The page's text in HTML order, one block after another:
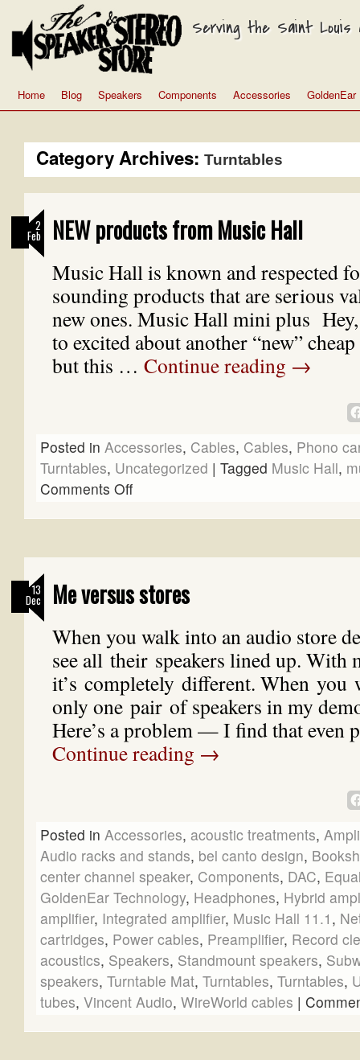
Serving the Saint Louis
Home Blog Speakers Components Accessories GoldenEar
Category Archives: Turntables
2
Feb NEW products from Music Hall
Music Hall is known and respected
sounding products that are serious
new ones. Music Hall mini plus Hey,
to excited about another “new”
but this … Continue reading →
Posted in Accessories, Cables, Cables, Phono
Turntables, Uncategorized | Tagged Music Hall,
Comments Off
13
Dec Me versus stores
When you walk into an audio store
see all their speakers lined up. With
it’s completely different. When you
only one pair of speakers in my
Here’s a problem — I find that
Continue reading →
Posted in Accessories, acoustic treatments,
Audio racks and stands, bel canto design,
center channel speaker, Components, DAC,
GoldenEar Technology, Headphones, Hybrid
amplifier, Integrated amplifier, Music Hall 11.1 ,
cartridges, Power cables, Preamplifier, Record
acoustics, Speakers, Standmount speakers,
speakers, Turntable Mat, Turntables, Turntables,
tubes, Vincent Audio, WireWorld cables |